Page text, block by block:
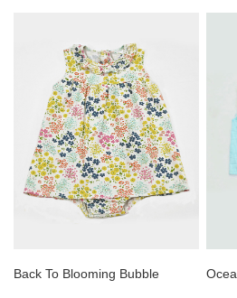
Back To Blooming Bubble